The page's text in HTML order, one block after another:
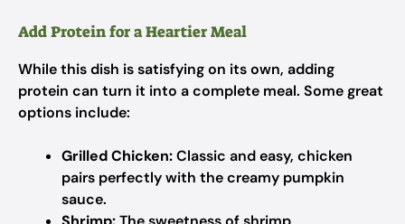
Add Protein for a Heartier Meal
While this dish is satisfying on its own, adding
protein can turn it into a complete meal. Some great
options include:
Grilled Chicken:Classic and easy, chicken
pairs perfectly with the creamy pumpkin
sauce.